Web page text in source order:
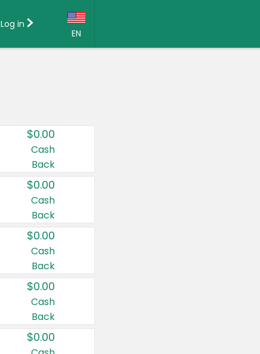
EN
Country:
Canada
United States
Log in
$0.00
Cash
Back
$0.00
Cash
Back
$0.00
Cash
Back
$0.00
Cash
Back
$0.00